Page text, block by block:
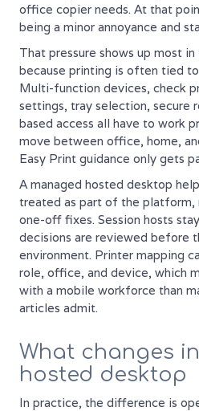
office copier needs. At that
being a minor annoyance and
That pressure shows up most
because printing is often tied
Multi-function devices, check
settings, tray selection, secure
based access all have to work
move between office, home,
Easy Print guidance only gets
A managed hosted desktop
treated as part of the platform,
one-off fixes. Session hosts
decisions are reviewed before
environment. Printer mapping
role, office, and device, which
with a mobile workforce than
articles admit.
What changes
hosted desktop
In practice, the difference is